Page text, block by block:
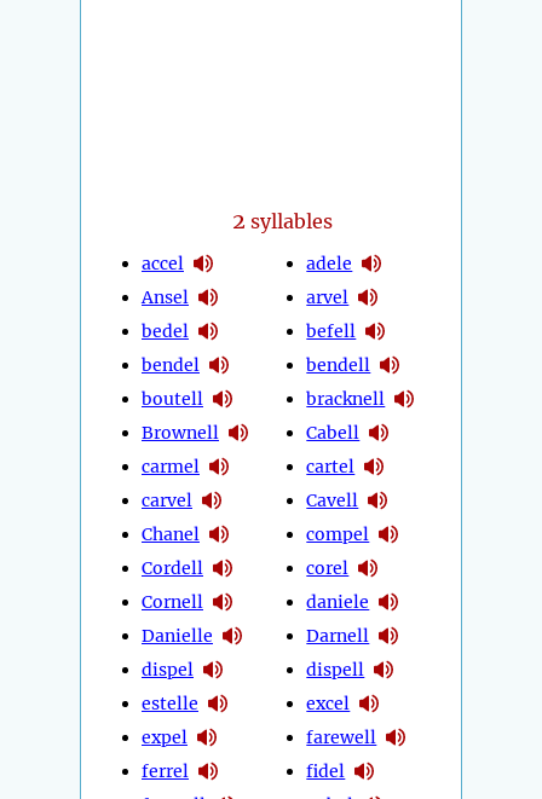
2 syllables
accel
Ansel
bedel
bendel
boutell
Brownell
carmel
carvel
Chanel
Cordell
Cornell
Danielle
dispel
estelle
expel
ferrel
adele
arvel
befell
bendell
bracknell
Cabell
cartel
Cavell
compel
corel
daniele
Darnell
dispell
excel
farewell
fidel